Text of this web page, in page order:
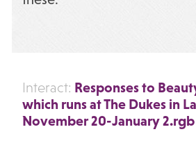
Interact: Responses to
which runs at The Dukes in
November 20-January 2.rgb